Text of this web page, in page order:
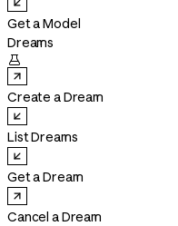
Get a Model
Dreams

Create a Dream
List Dreams
Get a Dream
Cancel a Dream